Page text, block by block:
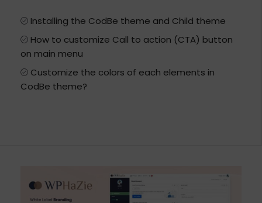
Installing the CodBe theme and Child theme
How to customize Call to action (CTA) button
on main menu
Customize the colors of each elements in
CodBe theme?